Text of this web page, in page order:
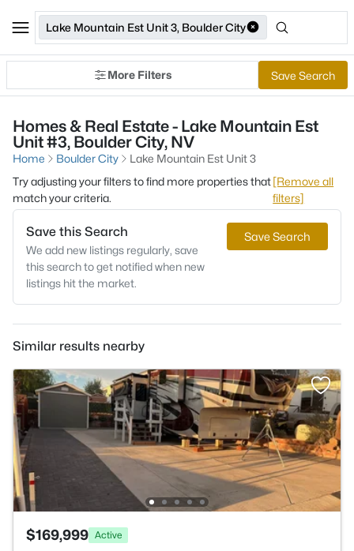
Lake Mountain Est Unit 3, Boulder City
More Filters Save Search
Homes & Real Estate - Lake Mountain Est
Unit #3, Boulder City, NV
Home Boulder City
Lake Mountain Est Unit 3
Try adjusting your filters to find more properties that
match your criteria.
[Remove all
filters]
Save this Search
We add new listings regularly, save
this search to get notified when new
listings hit the market.
Save Search
Similar results nearby
$169,999 Active